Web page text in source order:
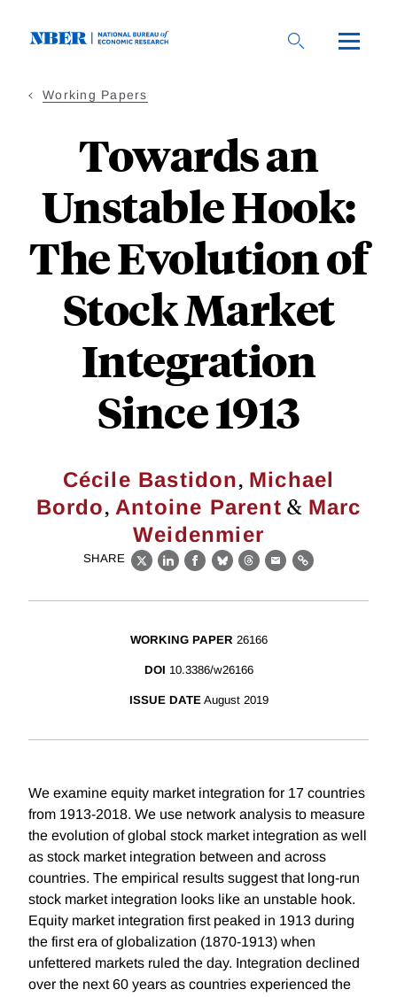
Working Papers
Towards an
Unstable Hook:
The Evolution of
Stock Market
Integration
Since 1913
Cécile Bastidon, Michael
Bordo,Antoine Parent & Marc
Weidenmier
SHARE
X LinkedIn
Facebook
BlueskyThreads
EmailLink
WORKING PAPER 26166
DOI 10.3386/w26166
ISSUE DATE August 2019
We examine equity market integration for 17 countries
from 1913-2018. We use network analysis to measure
the evolution of global stock market integration as well
as stock market integration between and across
countries. The empirical results suggest that long-run
stock market integration looks like an unstable hook.
Equity market integration first peaked in 1913 during
the first era of globalization (1870-1913) when
unfettered markets ruled the day. Integration declined
over the next 60 years as countries experienced the